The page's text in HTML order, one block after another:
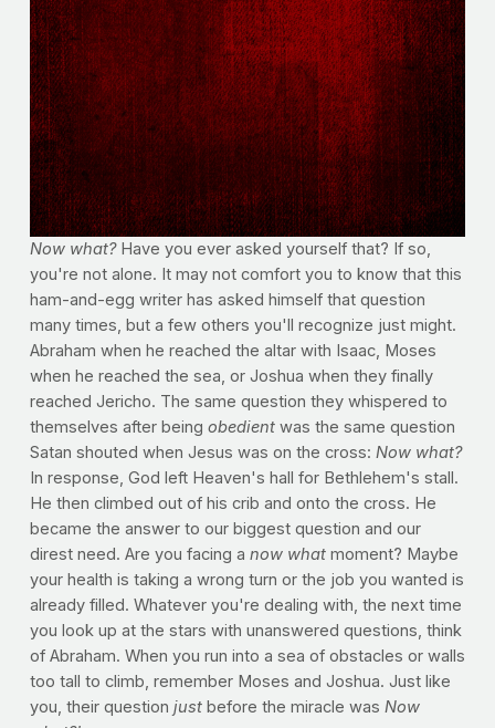
Now what?Have you ever asked yourself that? If so,
you're not alone. It may not comfort you to know that this
ham-and-egg writer has asked himself that question
many times, but a few others you'll recognize just might.
Abraham when he reached the altar with Isaac, Moses
when he reached the sea, or Joshua when they finally
reached Jericho. The same question they whispered to
themselves after being obedientwas the same question
Satan shouted when Jesus was on the cross: Now what?
In response, God left Heaven's hall for Bethlehem's stall.
He then climbed out of his crib and onto the cross. He
became the answer to our biggest question and our
direst need. Are you facing a now whatmoment? Maybe
your health is taking a wrong turn or the job you wanted is
already filled. Whatever you're dealing with, the next time
you look up at the stars with unanswered questions, think
of Abraham. When you run into a sea of obstacles or walls
too tall to climb, remember Moses and Joshua. Just like
you, their question justbefore the miracle was Now